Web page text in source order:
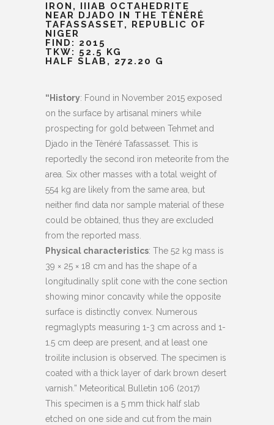
IRON, IIIAB OCTAHEDRITE
NEAR DJADO IN THE TÈNÉRÉ
TAFASSASSET, REPUBLIC OF
NIGER
FIND: 2015
TKW: 52.5 KG
HALF SLAB, 272.20 G
“History: Found in November 2015 exposed
on the surface by artisanal miners while
prospecting for gold between Tehmet and
Djado in the Tènéré Tafassasset. This is
reportedly the second iron meteorite from the
area. Six other masses with a total weight of
554 kg are likely from the same area, but
neither find data nor sample material of these
could be obtained, thus they are excluded
from the reported mass.
Physical characteristics: The 52 kg mass is
39 × 25 × 18 cm and has the shape of a
longitudinally split cone with the cone section
showing minor concavity while the opposite
surface is distinctly convex. Numerous
regmaglypts measuring 1-3 cm across and 1-
1.5 cm deep are present, and at least one
troilite inclusion is observed. The specimen is
coated with a thick layer of dark brown desert
varnish.” Meteoritical Bulletin 106 (2017)
This specimen is a 5 mm thick half slab
etched on one side and cut from the main